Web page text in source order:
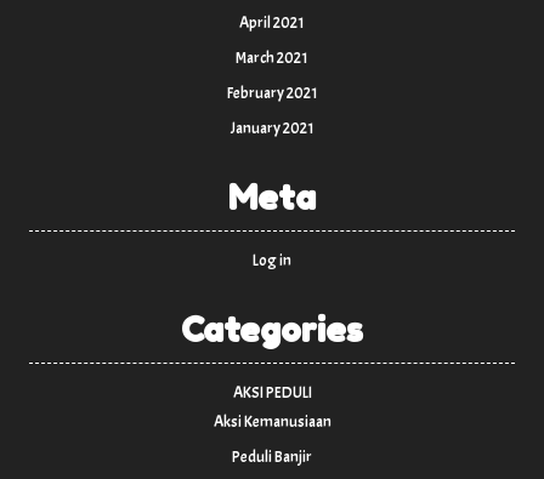
April 2021
March 2021
February 2021
January 2021
Meta
Log in
Categories
AKSI PEDULI
Aksi Kemanusiaan
Peduli Banjir